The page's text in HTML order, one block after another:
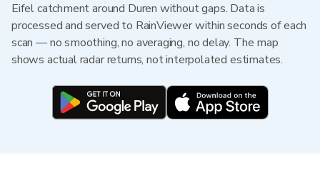
Eifel catchment around Duren without gaps. Data is
processed and served to RainViewer within seconds of each
scan — no smoothing, no averaging, no delay. The map
shows actual radar returns, not interpolated estimates.